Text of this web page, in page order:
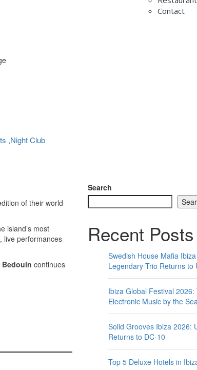
Contact
,Night Club
of their world-
island’s most
live performances
Bedouin continues
Search
Recent Posts
Swedish House Mafia
Legendary Trio Returns to
Ibiza Global Festival
Electronic Music by the Sea
Solid Grooves Ibiza 2026:
Returns to DC-10
Top 5 Deluxe Hotels in